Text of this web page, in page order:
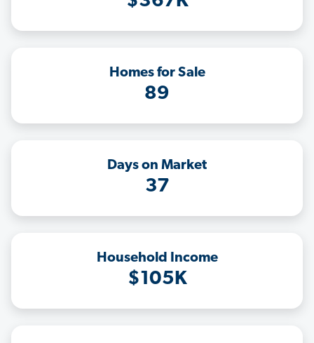
Homes for Sale
89
Days on Market
37
Household Income
$105K